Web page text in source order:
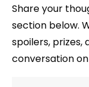
Share your
section below.
spoilers, prizes,
conversation